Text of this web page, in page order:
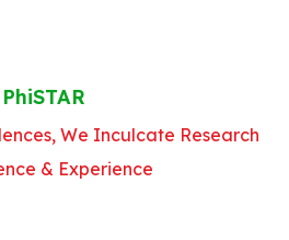
PhiSTAR
We Inculcate Research
& Experience